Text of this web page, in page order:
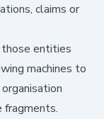
claims or
entities
machines to
fragments.